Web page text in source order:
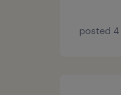
posted